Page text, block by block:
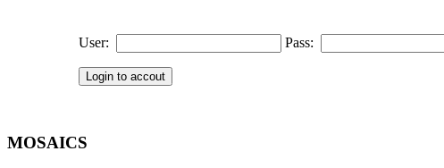
User: Pass:
MOSAICS